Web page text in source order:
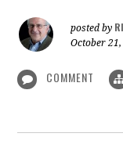
posted by
October
COMMENT